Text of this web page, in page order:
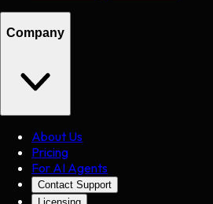
Company
About Us
Pricing
For AI Agents
Contact Support